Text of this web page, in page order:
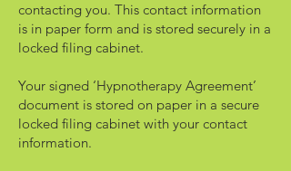
contacting you. This contact information
is in paper form and is stored securely in a
locked filing cabinet.
Your signed ‘Hypnotherapy Agreement’
document is stored on paper in a secure
locked filing cabinet with your contact
information.